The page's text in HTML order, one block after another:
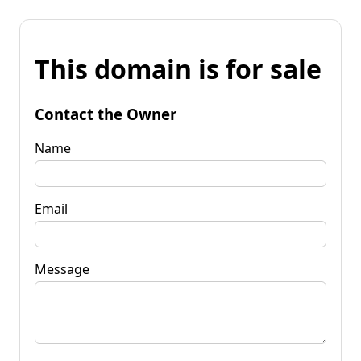
This domain is for sale
Contact the Owner
Name
Email
Message